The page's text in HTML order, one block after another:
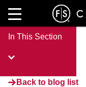
main
In This Section
Back to blog list